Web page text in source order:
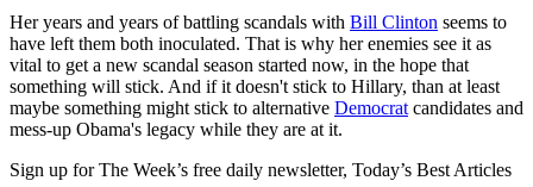
Her years and years of battling scandals with Bill Clinton seems to
have left them both inoculated. That is why her enemies see it as
vital to get a new scandal season started now, in the hope that
something will stick. And if it doesn't stick to Hillary, than at least
maybe something might stick to alternative Democratcandidates and
mess-up Obama's legacy while they are at it.
Sign up for The Week’s free daily newsletter, Today’s Best Articles